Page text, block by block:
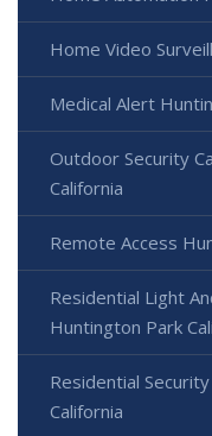
Home Video
Medical Alert
Outdoor Security
California
Remote Access
Residential Light
Huntington Park
Residential
California